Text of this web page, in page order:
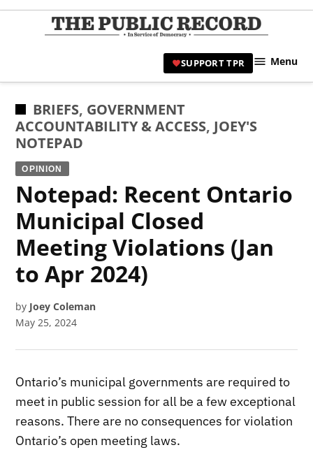
Skip
|
SUPPORT TPR Menu
POSTED
IN
BRIEFS, GOVERNMENT
ACCOUNTABILITY & ACCESS, JOEY'S
NOTEPAD
OPINION
Notepad: Recent Ontario
Municipal Closed
Meeting Violations (Jan
to Apr 2024)
by Joey Coleman
May 25, 2024
Ontario’s municipal governments are required to
meet in public session for all be a few exceptional
reasons. There are no consequences for violation
Ontario’s open meeting laws.